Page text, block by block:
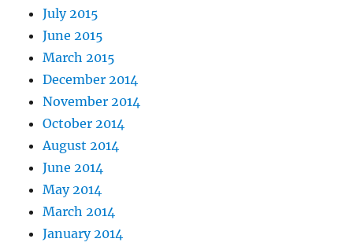
July 2015
June 2015
March 2015
December 2014
November 2014
October 2014
August 2014
June 2014
May 2014
March 2014
January 2014